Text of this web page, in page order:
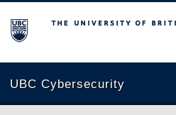
The University of British Columbia
UBC Cybersecurity